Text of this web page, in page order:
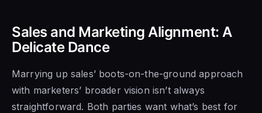
Sales and Marketing Alignment: A
Delicate Dance
Marrying up sales’ boots-on-the-ground approach
with marketers’ broader vision isn’t always
straightforward. Both parties want what’s best for